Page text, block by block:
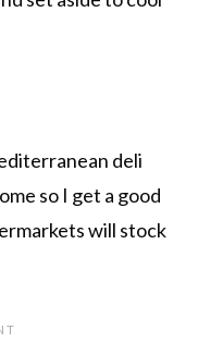
deli
so I get a good
will stock